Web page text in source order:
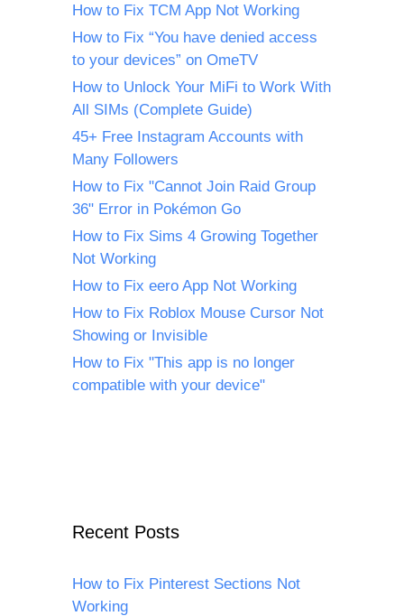
How to Fix TCM App Not Working
How to Fix “You have denied access
to your devices” on OmeTV
How to Unlock Your MiFi to Work With
All SIMs (Complete Guide)
45+ Free Instagram Accounts with
Many Followers
How to Fix "Cannot Join Raid Group
36" Error in Pokémon Go
How to Fix Sims 4 Growing Together
Not Working
How to Fix eero App Not Working
How to Fix Roblox Mouse Cursor Not
Showing or Invisible
How to Fix "This app is no longer
compatible with your device"
Recent Posts
How to Fix Pinterest Sections Not
Working